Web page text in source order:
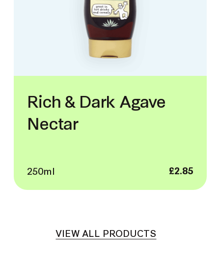
Rich & Dark Agave
Nectar
250ml £2.85
VIEW ALL PRODUCTS